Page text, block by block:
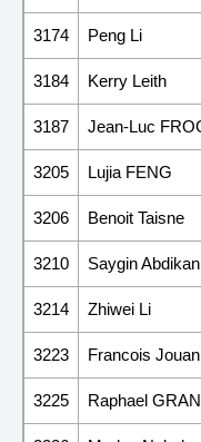
3174 Peng Li
3184 Kerry Leith
3187 Jean-Luc
3205 Lujia FENG
3206 Benoit Taisne
3210 Saygin Abdikan
3214 Zhiwei Li
3223 Francois
3225 Raphael